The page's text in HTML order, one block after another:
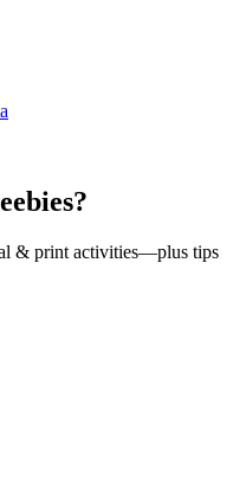
& print activities—plus tips